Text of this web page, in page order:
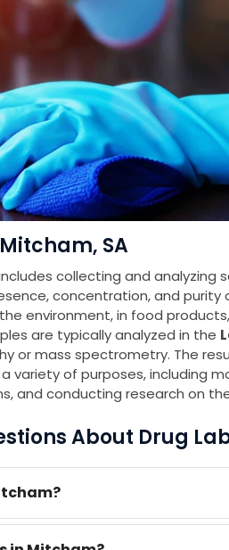
SA
collecting and analyzing
concentration, and purity
environment, in food
are typically analyzed in the
or mass spectrometry. The
variety of purposes, including
and conducting research on
About Drug